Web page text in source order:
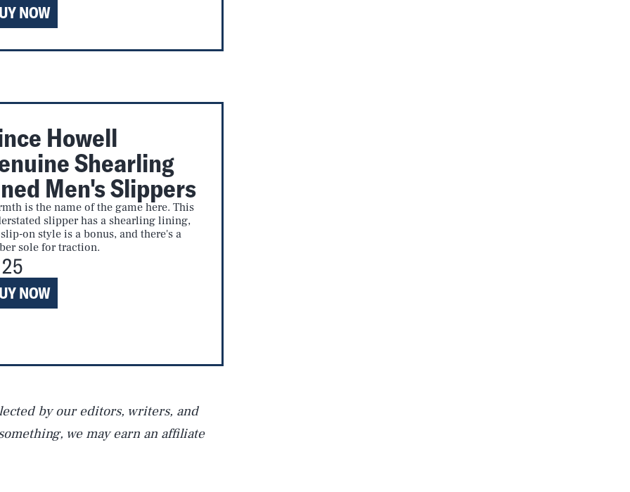
NOW
Howell
Shearling
Men's Slippers
is the name of the game here. This
slipper has a shearling lining,
on style is a bonus, and there's a
sole for traction.
NOW
by our editors, writers, and
we may earn an affiliate